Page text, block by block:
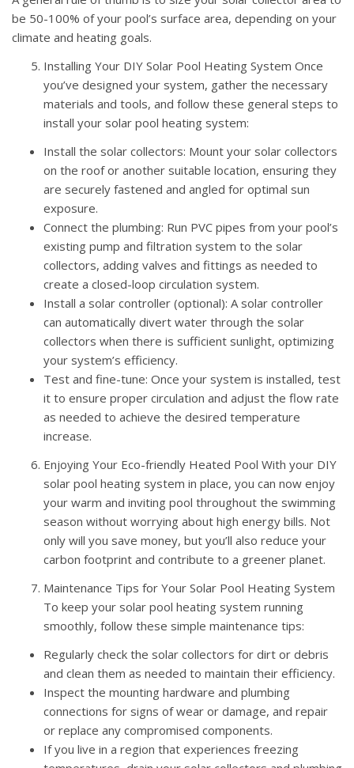
be 50-100% of your pool’s surface area, depending on your
climate and heating goals.
Installing Your DIY Solar Pool Heating System Once
you’ve designed your system, gather the necessary
materials and tools, and follow these general steps to
install your solar pool heating system:
Install the solar collectors: Mount your solar collectors
on the roof or another suitable location, ensuring they
are securely fastened and angled for optimal sun
exposure.
Connect the plumbing: Run PVC pipes from your pool’s
existing pump and filtration system to the solar
collectors, adding valves and fittings as needed to
create a closed-loop circulation system.
Install a solar controller (optional): A solar controller
can automatically divert water through the solar
collectors when there is sufficient sunlight, optimizing
your system’s efficiency.
Test and fine-tune: Once your system is installed, test
it to ensure proper circulation and adjust the flow rate
as needed to achieve the desired temperature
increase.
Enjoying Your Eco-friendly Heated Pool With your DIY
solar pool heating system in place, you can now enjoy
your warm and inviting pool throughout the swimming
season without worrying about high energy bills. Not
only will you save money, but you’ll also reduce your
carbon footprint and contribute to a greener planet.
Maintenance Tips for Your Solar Pool Heating System
To keep your solar pool heating system running
smoothly, follow these simple maintenance tips:
Regularly check the solar collectors for dirt or debris
and clean them as needed to maintain their efficiency.
Inspect the mounting hardware and plumbing
connections for signs of wear or damage, and repair
or replace any compromised components.
If you live in a region that experiences freezing